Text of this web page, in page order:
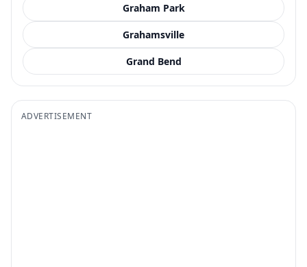
Graham Park
Grahamsville
Grand Bend
ADVERTISEMENT